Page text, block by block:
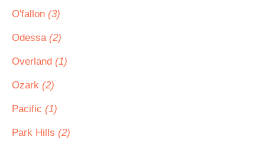
O'fallon (3)
Odessa (2)
Overland (1)
Ozark (2)
Pacific (1)
Park Hills (2)